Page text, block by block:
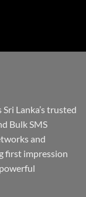
Lanka’s trusted
Bulk SMS
and
first impression